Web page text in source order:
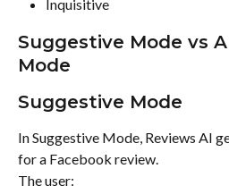
Inquisitive
Suggestive Mode vs
Mode
Suggestive Mode
In Suggestive Mode, Reviews AI
for a Facebook review.
The user: